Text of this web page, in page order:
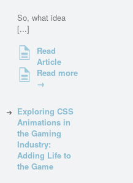
So, what idea
[...]
Read
Article
Read more
→
Exploring CSS
Animations in
the Gaming
Industry:
Adding Life to
the Game